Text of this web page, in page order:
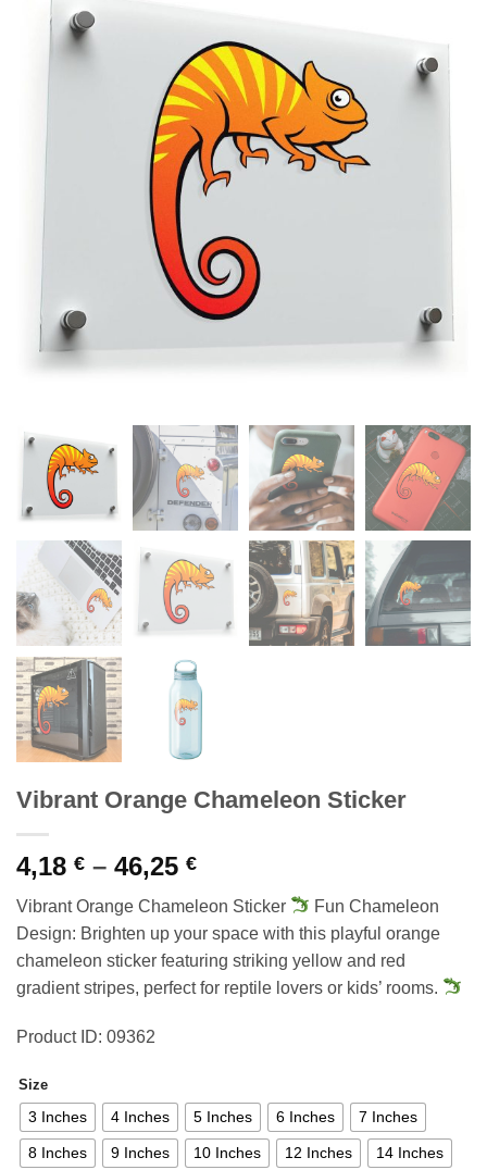
Vibrant Orange Chameleon Sticker
4,18 € – 46,25 €Price
4,18 €
through
46,25 €
Vibrant Orange Chameleon Sticker
Fun Chameleon
Design: Brighten up your space with this playful orange
chameleon sticker featuring striking yellow and red
gradient stripes, perfect for reptile lovers or kids’ rooms.
Product ID: 09362
Size
3 Inches 4 Inches 5 Inches 6 Inches 7 Inches
8 Inches 9 Inches 10 Inches 12 Inches 14 Inches